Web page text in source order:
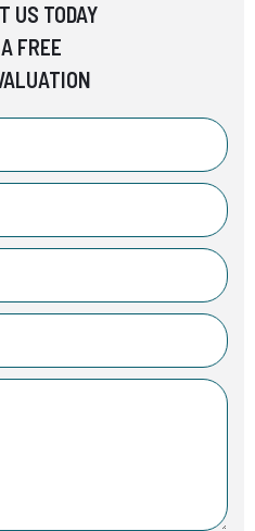
US TODAY
FREE